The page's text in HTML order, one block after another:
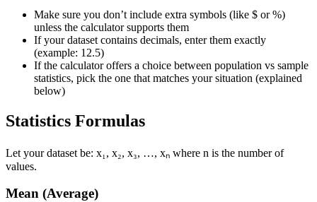
Make sure you don’t include extra symbols (like $ or %)
unless the calculator supports them
If your dataset contains decimals, enter them exactly
(example: 12.5)
If the calculator offers a choice between population vs sample
statistics, pick the one that matches your situation (explained
below)
Statistics Formulas
Let your dataset be: x₁, x₂, x₃, …, xₙ where n is the number of
values.
Mean (Average)